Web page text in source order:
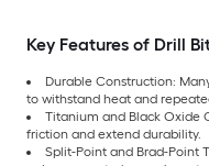
Key Features of Drill
Durable Construction:
to withstand heat and
Titanium and Black Oxide
friction and extend durability.
Split-Point and Brad-Point